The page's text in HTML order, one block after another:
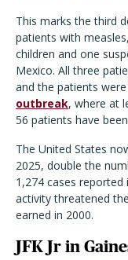
This marks the third
patients with
children and one
Mexico. All three
and the patients
outbreak, where at
56 patients have
The United States
2025, double the
1,274 cases
activity threatened
earned in 2000.
JFK Jr in